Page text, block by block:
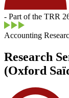
- Part of the TRR
Accounting
Research
(Oxford